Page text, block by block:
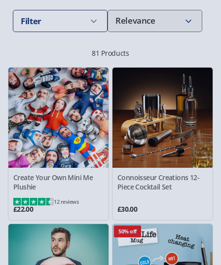
Filter
81 Products
Create Your Own Mini Me
Plushie
£22.00
12 reviews
Connoisseur Creations 12-
Piece Cocktail Set
£30.00
50% off